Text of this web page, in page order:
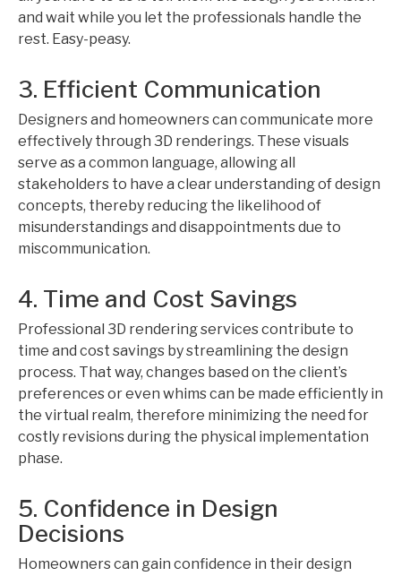
and wait while you let the professionals handle the
rest. Easy-peasy.
3. Efficient Communication
Designers and homeowners can communicate more
effectively through 3D renderings. These visuals
serve as a common language, allowing all
stakeholders to have a clear understanding of design
concepts, thereby reducing the likelihood of
misunderstandings and disappointments due to
miscommunication.
4. Time and Cost Savings
Professional 3D rendering services contribute to
time and cost savings by streamlining the design
process. That way, changes based on the client’s
preferences or even whims can be made efficiently in
the virtual realm, therefore minimizing the need for
costly revisions during the physical implementation
phase.
5. Confidence in Design
Decisions
Homeowners can gain confidence in their design